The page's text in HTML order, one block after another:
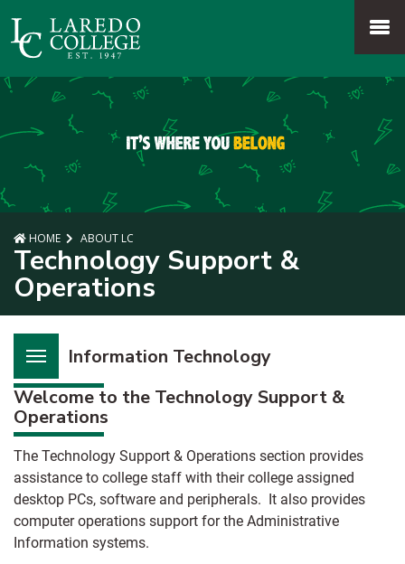
MENU
HOME ABOUT LC
Technology Support &
Operations
Information Technology
Welcome to the Technology Support &
Operations
The Technology Support & Operations section provides
assistance to college staff with their college assigned
desktop PCs, software and peripherals. It also provides
computer operations support for the Administrative
Information systems.